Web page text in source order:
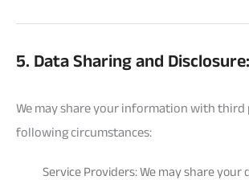
5. Data Sharing and Disclosure:
We may share your information with
following circumstances:
Service Providers: We may share